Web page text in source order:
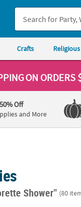
Crafts
ON ORDERS
Off
and More
Shower" (80